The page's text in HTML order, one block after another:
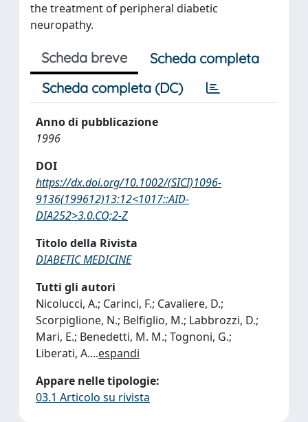
the treatment of peripheral diabetic
neuropathy.
Scheda breve
Scheda completa
Scheda completa (DC)
Anno di pubblicazione
1996
DOI
https://dx.doi.org/10.1002/(SICI)1096-
9136(199612)13:12<1017::AID-
DIA252>3.0.CO;2-Z
Titolo della Rivista
DIABETIC MEDICINE
Tutti gli autori
Nicolucci, A.; Carinci, F.; Cavaliere, D.;
Scorpiglione, N.; Belfiglio, M.; Labbrozzi, D.;
Mari, E.; Benedetti, M. M.; Tognoni, G.;
Liberati, A....espandi
Appare nelle tipologie:
03.1 Articolo su rivista